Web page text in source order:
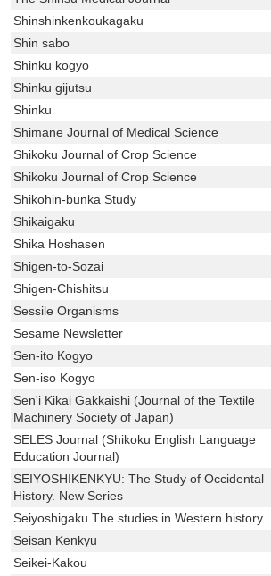
Shinshinkenkoukagaku
Shin sabo
Shinku kogyo
Shinku gijutsu
Shinku
Shimane Journal of Medical Science
Shikoku Journal of Crop Science
Shikoku Journal of Crop Science
Shikohin-bunka Study
Shikaigaku
Shika Hoshasen
Shigen-to-Sozai
Shigen-Chishitsu
Sessile Organisms
Sesame Newsletter
Sen-ito Kogyo
Sen-iso Kogyo
Sen'i Kikai Gakkaishi (Journal of the Textile
Machinery Society of Japan)
SELES Journal (Shikoku English Language
Education Journal)
SEIYOSHIKENKYU: The Study of Occidental
History. New Series
Seiyoshigaku The studies in Western history
Seisan Kenkyu
Seikei-Kakou